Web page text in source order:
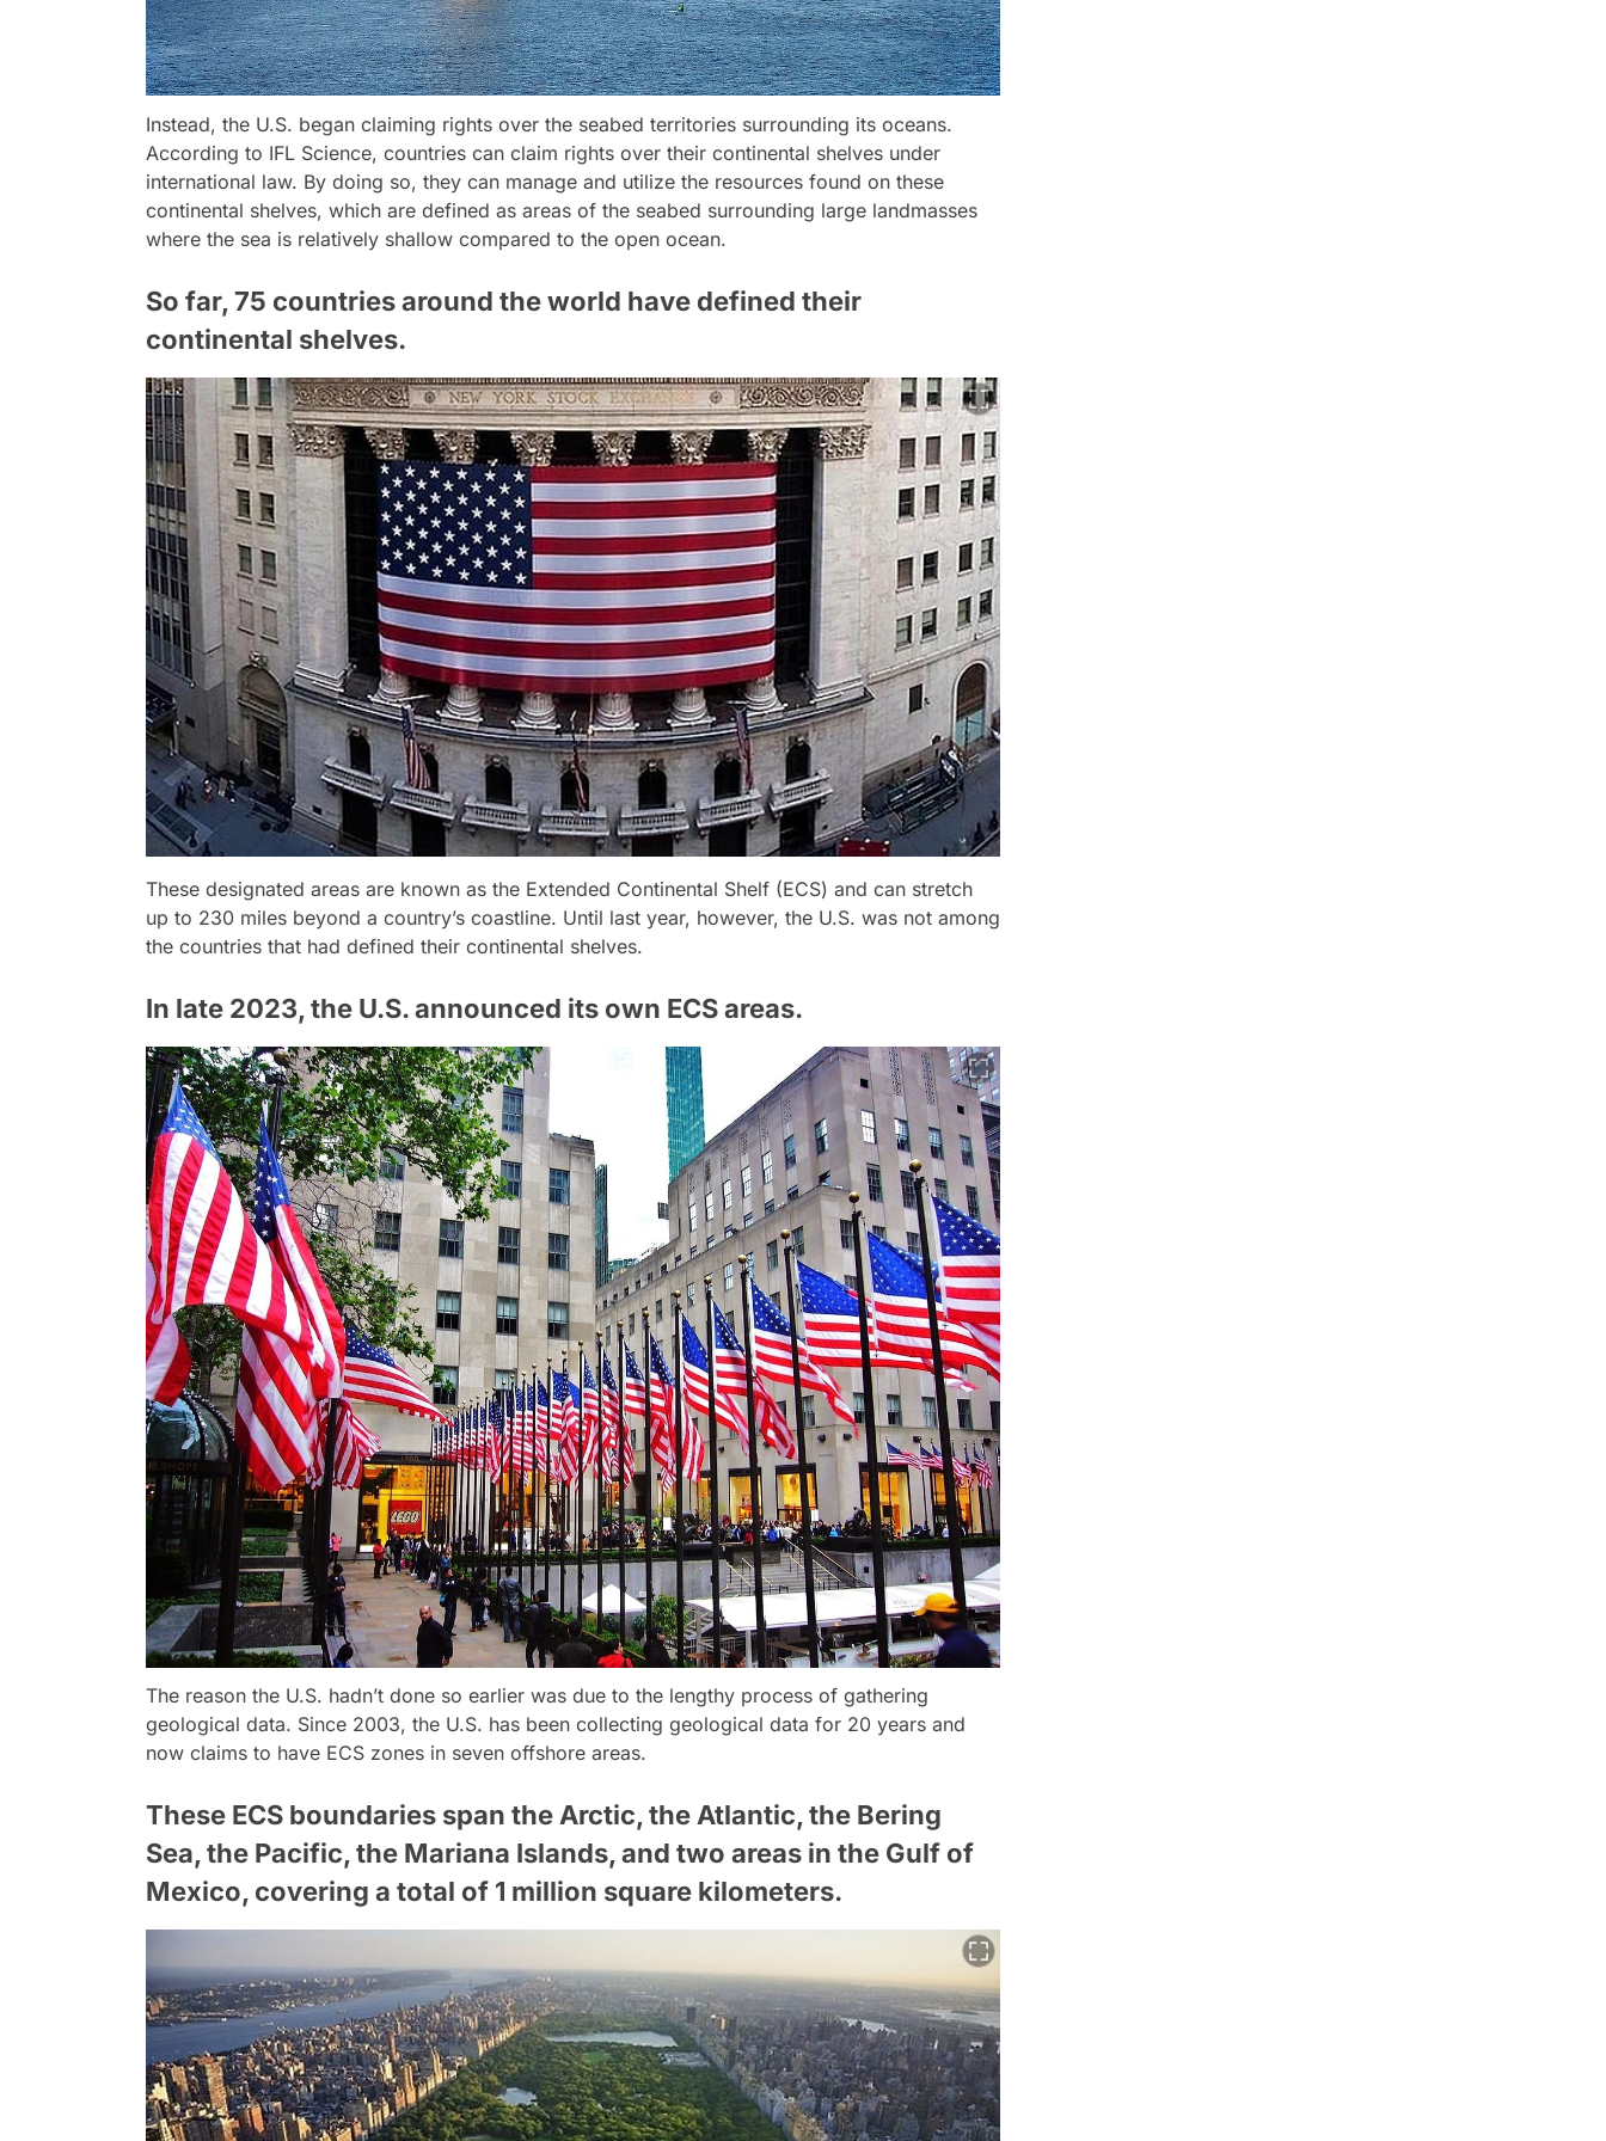
Instead, the U.S. began claiming rights over the seabed territories surrounding its oceans.
According to IFL Science, countries can claim rights over their continental shelves under
international law. By doing so, they can manage and utilize the resources found on these
continental shelves, which are defined as areas of the seabed surrounding large landmasses
where the sea is relatively shallow compared to the open ocean.
So far, 75 countries around the world have defined their
continental shelves.
These designated areas are known as the Extended Continental Shelf (ECS) and can stretch
up to 230 miles beyond a country’s coastline. Until last year, however, the U.S. was not among
the countries that had defined their continental shelves.
In late 2023, the U.S. announced its own ECS areas.
The reason the U.S. hadn’t done so earlier was due to the lengthy process of gathering
geological data. Since 2003, the U.S. has been collecting geological data for 20 years and
now claims to have ECS zones in seven offshore areas.
These ECS boundaries span the Arctic, the Atlantic, the Bering
Sea, the Pacific, the Mariana Islands, and two areas in the Gulf of
Mexico, covering a total of 1 million square kilometers.